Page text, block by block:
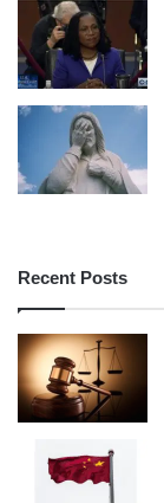
Recent Posts